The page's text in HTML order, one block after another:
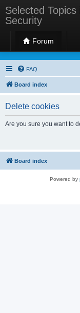
Selected
Security
Forum
Selected
FAQ
Board index
Delete cookies
Are you sure you want to
Board index
Powered by